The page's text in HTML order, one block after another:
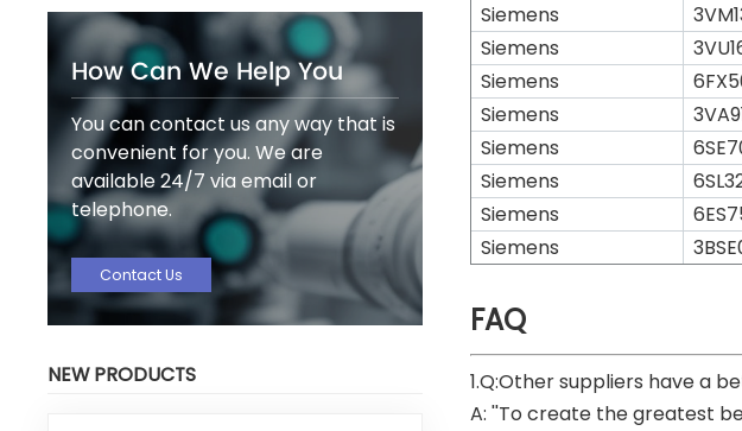
How Can We Help You
You can contact us any way that is
convenient for you. We are
available 24/7 via email or
telephone.
Contact Us
NEW PRODUCTS
Siemens
Siemens
Siemens
Siemens
Siemens
Siemens
Siemens
Siemens
FAQ
1.Q:Other suppliers have a
A: ''To create the greatest